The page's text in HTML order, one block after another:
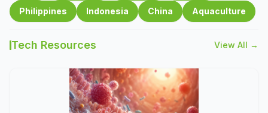
Philippines Indonesia China Aquaculture
Tech Resources View All →